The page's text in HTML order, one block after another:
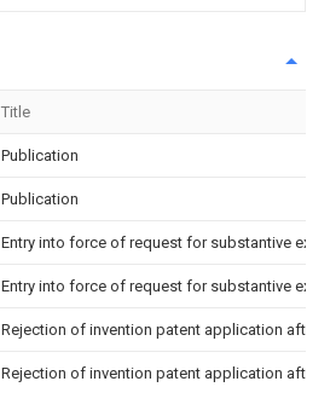
Title
Publication
Publication
Entry into force of request for substantive
Entry into force of request for substantive
Rejection of invention patent application after
Rejection of invention patent application after